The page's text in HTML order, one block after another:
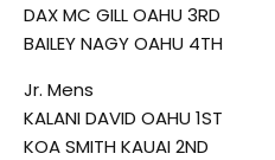
DAX MC GILL OAHU 3RD
BAILEY NAGY OAHU 4TH
Jr. Mens
KALANI DAVID OAHU 1ST
KOA SMITH KAUAI 2ND